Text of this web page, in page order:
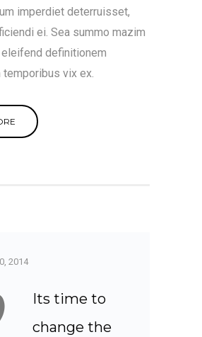
imperdiet deterruisset,
ei. Sea summo mazim
definitionem
temporibus vix ex.
2014
Its time to
change the